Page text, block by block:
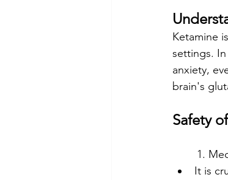
Ketamine
settings.
anxiety,
brain's
Safety
1.
It is